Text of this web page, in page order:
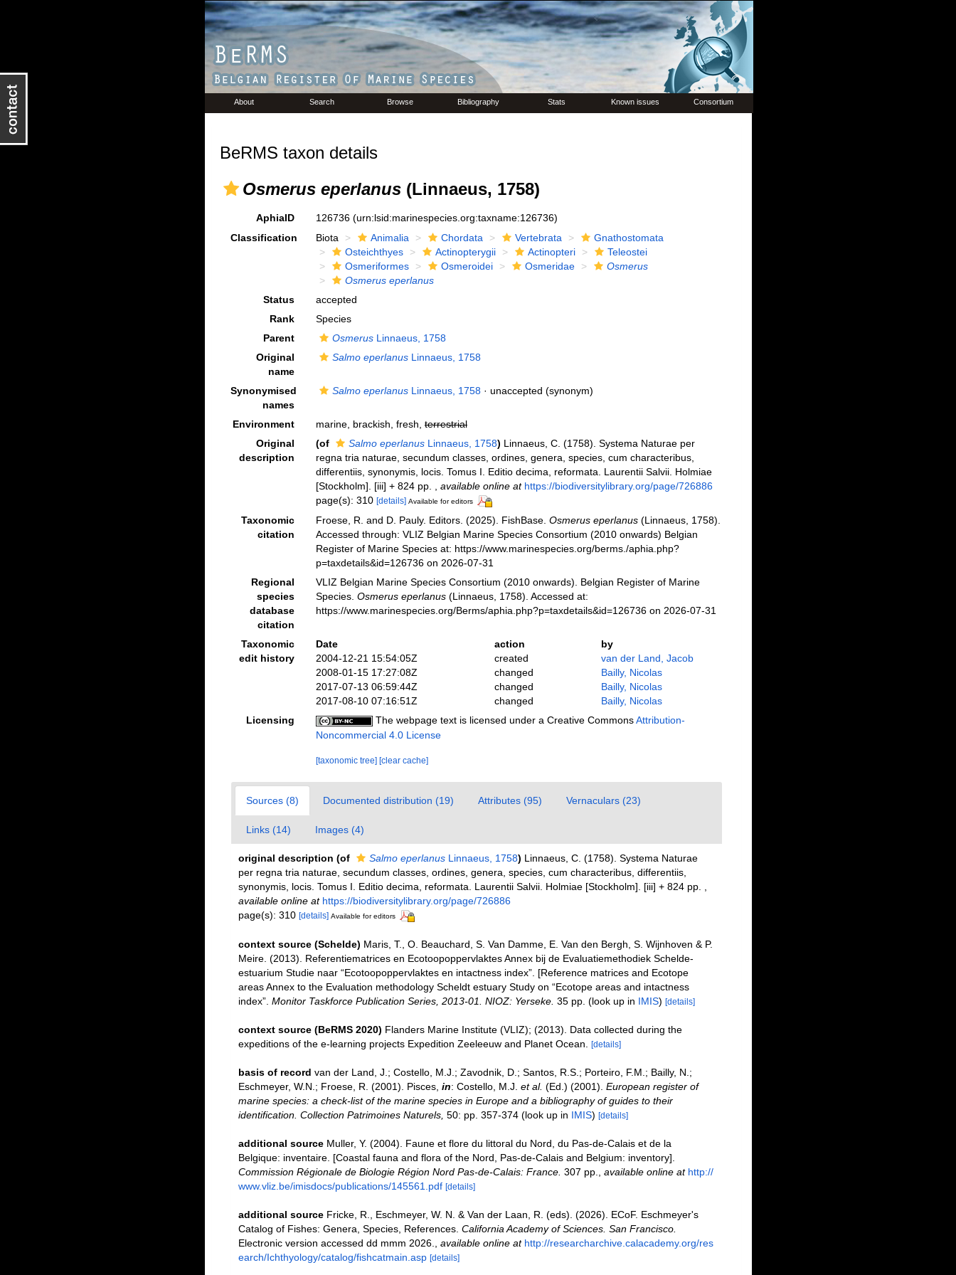
About Search Browse Bibliography Stats Known issues Consortium
BeRMS taxon details
Osmerus eperlanus(Linnaeus, 1758)
AphiaID 126736 (urn:lsid:marinespecies.org:taxname:126736)
Classification
Biota Animalia Chordata Vertebrata
Gnathostomata
Osteichthyes
Actinopterygii Actinopteri
Teleostei
Osmeriformes
Osmeroidei Osmeridae
Osmerus
Osmerus eperlanus
Status
accepted
Rank
Species
Parent
OsmerusLinnaeus, 1758
Original
name
Salmo eperlanusLinnaeus, 1758
Synonymised
names
Salmo eperlanusLinnaeus, 1758· unaccepted (synonym)
Environment marine, brackish, fresh,terrestrial
Original
description
(of Salmo eperlanusLinnaeus, 1758) Linnaeus, C. (1758). Systema Naturae per
regna tria naturae, secundum classes, ordines, genera, species, cum characteribus,
differentiis, synonymis, locis. Tomus I. Editio decima, reformata. Laurentii Salvii. Holmiae
[Stockholm]. [iii] + 824 pp.
available online at https://biodiversitylibrary.org/page/726886
page(s): 310 [details] Available for editors
Taxonomic
citation
Froese, R. and D. Pauly. Editors. (2025). FishBase. Osmerus eperlanus(Linnaeus, 1758).
Accessed through: VLIZ Belgian Marine Species Consortium (2010 onwards) Belgian
Register of Marine Species at: https://www.marinespecies.org/berms./aphia.php?
p=taxdetails&id=126736 on 2026-07-31
Regional
species
database
citation
VLIZ Belgian Marine Species Consortium (2010 onwards). Belgian Register of Marine
Species. Osmerus eperlanus(Linnaeus, 1758). Accessed at:
https://www.marinespecies.org/Berms/aphia.php?p=taxdetails&id=126736 on 2026-07-31
Taxonomic
edit history
Date action
by
2004-12-21 15:54:05Z
created
van der Land, Jacob
2008-01-15 17:27:08Z
changed
Bailly, Nicolas
2017-07-13 06:59:44Z
changed
Bailly, Nicolas
2017-08-10 07:16:51Z
changed
Bailly, Nicolas
Licensing
The webpage text is licensed under a Creative CommonsAttribution-
Noncommercial 4.0 License
[taxonomic tree] [clear cache]
Sources (8) Documented distribution (19) Attributes (95) Vernaculars (23)
Links (14) Images (4)
original description (of Salmo eperlanusLinnaeus, 1758) Linnaeus, C. (1758). Systema Naturae
per regna tria naturae, secundum classes, ordines, genera, species, cum characteribus, differentiis,
synonymis, locis. Tomus I. Editio decima, reformata. Laurentii Salvii. Holmiae [Stockholm]. [iii] + 824 pp.
available online at https://biodiversitylibrary.org/page/726886
page(s): 310 [details] Available for editors
context source (Schelde) Maris, T., O. Beauchard, S. Van Damme, E. Van den Bergh, S. Wijnhoven & P.
Meire. (2013). Referentiematrices en Ecotoopoppervlaktes Annex bij de Evaluatiemethodiek Schelde-
estuarium Studie naar “Ecotoopoppervlaktes en intactness index”. [Reference matrices and Ecotope
areas Annex to the Evaluation methodology Scheldt estuary Study on “Ecotope areas and intactness
index”. Monitor Taskforce Publication Series, 2013-01. NIOZ: Yerseke. 35 pp. (look up in IMIS) [details]
context source (BeRMS 2020) Flanders Marine Institute (VLIZ); (2013). Data collected during the
expeditions of the e-learning projects Expedition Zeeleeuw and Planet Ocean.
[details]
basis of record van der Land, J.; Costello, M.J.; Zavodnik, D.; Santos, R.S.; Porteiro, F.M.; Bailly, N.;
Eschmeyer, W.N.; Froese, R. (2001). Pisces, in: Costello, M.J. et al. (Ed.) (2001). European register of
marine species: a check-list of the marine species in Europe and a bibliography of guides to their
identification. Collection Patrimoines Naturels, 50: pp. 357-374(look up in IMIS) [details]
additional source Muller, Y. (2004). Faune et flore du littoral du Nord, du Pas-de-Calais et de la
Belgique: inventaire. [Coastal fauna and flora of the Nord, Pas-de-Calais and Belgium: inventory].
Commission Régionale de Biologie Région Nord Pas-de-Calais: France. 307 pp. available online at http://
www.vliz.be/imisdocs/publications/145561.pdf [details]
additional source Fricke, R., Eschmeyer, W. N. & Van der Laan, R. (eds). (2026). ECoF. Eschmeyer's
Catalog of Fishes: Genera, Species, References. California Academy of Sciences. San Francisco.
Electronic version accessed dd mmm 2026.
available online at http://researcharchive.calacademy.org/res
earch/Ichthyology/catalog/fishcatmain.asp [details]